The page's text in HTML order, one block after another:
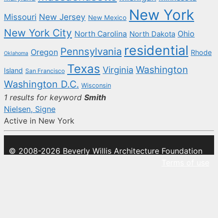
Missouri New Jersey New Mexico New York
New York City North Carolina North Dakota Ohio
Oklahoma Oregon Pennsylvania residential Rhode
Island San Francisco Texas Virginia Washington
Washington D.C. Wisconsin
1 results for keyword Smith
Nielsen, Signe
Active in New York
© 2008-2026 Beverly Willis Architecture Foundation